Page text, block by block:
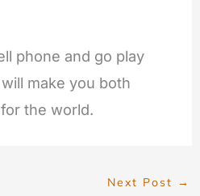
phone and go play
make you both
the world.
Next Post →